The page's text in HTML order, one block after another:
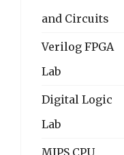
and Circuits
Verilog FPGA
Lab
Digital Logic
Lab
MIPS CPU